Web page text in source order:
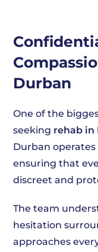
Durban
One of the
seeking rehab in
Durban
ensuring that
discreet and
The team
hesitation
approaches